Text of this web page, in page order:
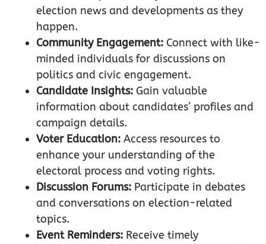
election news and developments as they
happen.
Community Engagement: Connect with like-
minded individuals for discussions on
politics and civic engagement.
Candidate Insights: Gain valuable
information about candidates’ profiles and
campaign details.
Voter Education: Access resources to
enhance your understanding of the
electoral process and voting rights.
Discussion Forums: Participate in debates
and conversations on election-related
topics.
Event Reminders: Receive timely